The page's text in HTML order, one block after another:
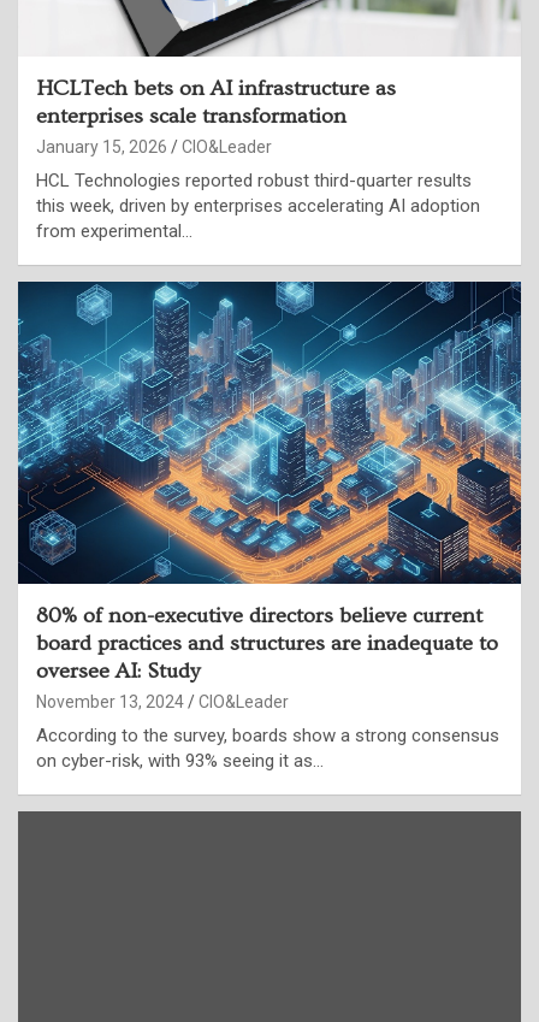
HCLTech bets on AI infrastructure as
enterprises scale transformation
January 15, 2026 CIO&Leader
HCL Technologies reported robust third-quarter results
this week, driven by enterprises accelerating AI adoption
from experimental…
80% of non-executive directors believe current
board practices and structures are inadequate to
oversee AI: Study
November 13, 2024 CIO&Leader
According to the survey, boards show a strong consensus
on cyber-risk, with 93% seeing it as…